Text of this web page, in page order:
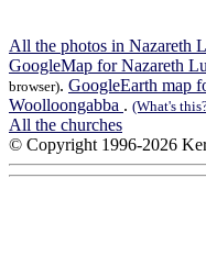
All the photos in Nazareth
GoogleMap for Nazareth
browser). GoogleEarth map
Woolloongabba . (What's
All the churches
© Copyright 1996-2026